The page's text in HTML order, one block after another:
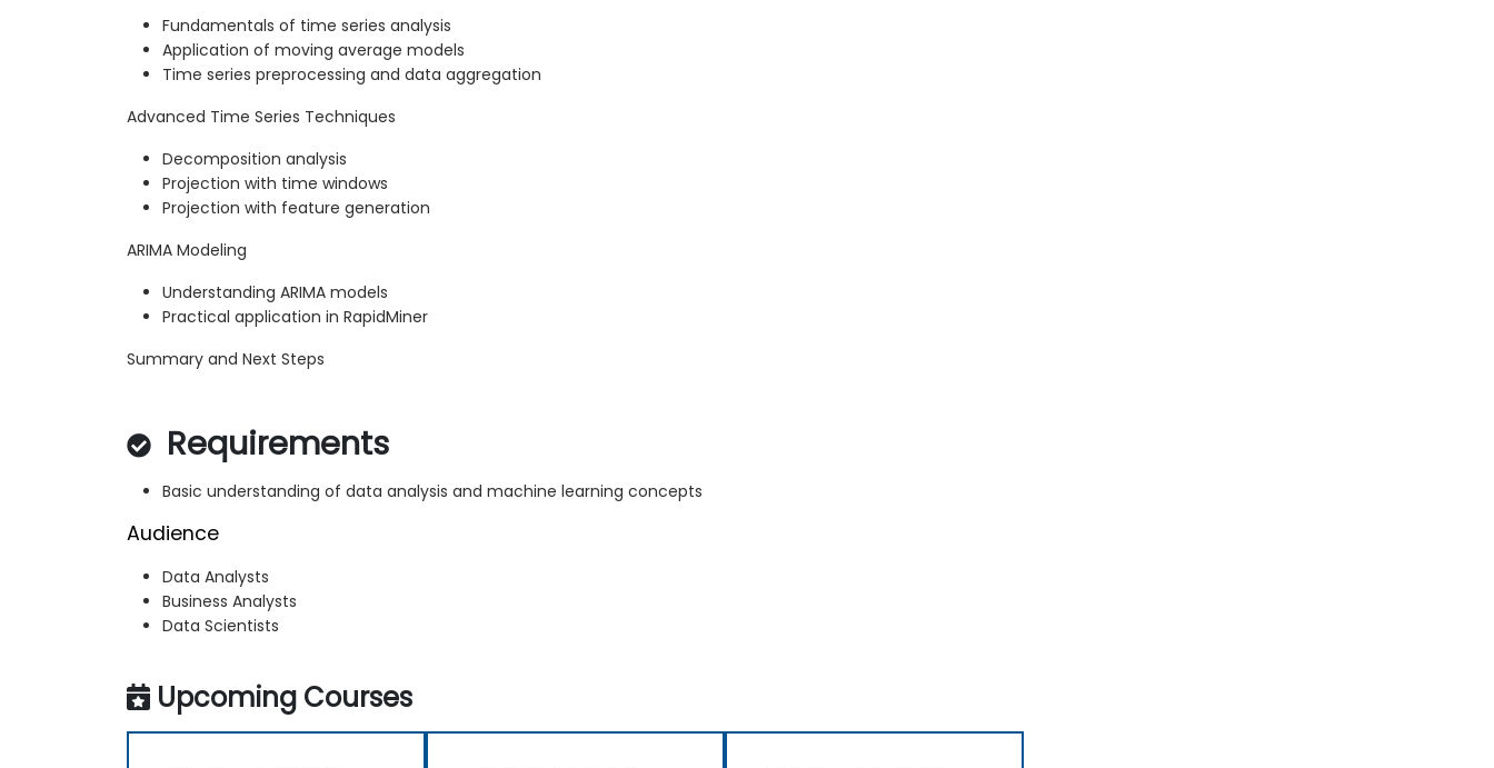
Fundamentals of time series analysis
Application of moving average models
Time series preprocessing and data aggregation
Advanced Time Series Techniques
Decomposition analysis
Projection with time windows
Projection with feature generation
ARIMA Modeling
Understanding ARIMA models
Practical application in RapidMiner
Summary and Next Steps
Requirements
Basic understanding of data analysis and machine learning concepts
Audience
Data Analysts
Business Analysts
Data Scientists
Upcoming Courses